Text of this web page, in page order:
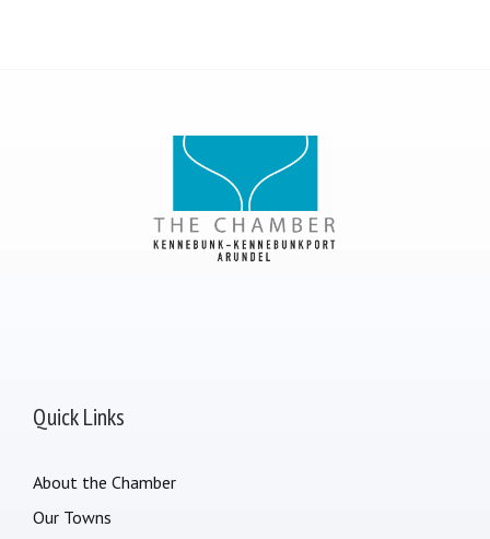
Quick Links
About the Chamber
Our Towns